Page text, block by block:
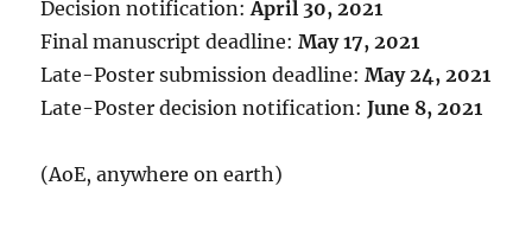
Decision notification:April 30, 2021
Final manuscript deadline:May 17, 2021
Late-Poster submission deadline:May 24, 2021
Late-Poster decision notification:June 8, 2021
(AoE, anywhere on earth)